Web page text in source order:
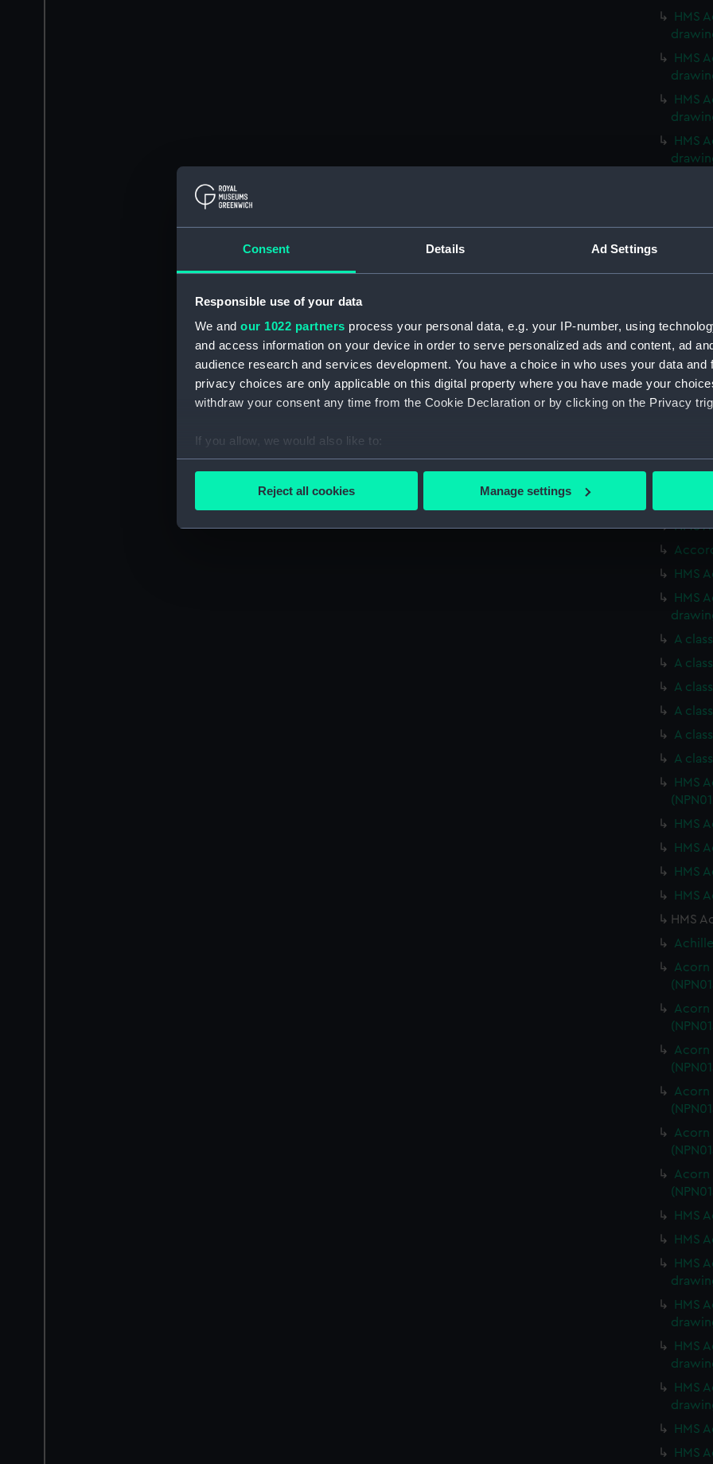
Consent Details Ad Settings
Responsible use of your data
We and our 1022 partners process your personal data, e.g. your IP-number, using
and access information on your device in order to serve personalized ads and content, ad
audience research and services development. You have a choice in who uses your data and
privacy choices are only applicable on this digital property where you have made your
withdraw your consent any time from the Cookie Declaration or by clicking on the Privacy
If you allow, we would also like to:
Collect information about your geographical location which can be accurate to within
improve it. We may also use cookies to tailor our marketing to your interests and deliver
party sources. You can choose to allow all cookies, change your preferences or opt-out at
Reject all cookies Manage settings
HMS
HMS
HMS
HMS
HMS
HMS
A
HMS
HMS
HMS
HMS
A
A
A
A
A
A
HMS
HMS
HMS
HMS
HMS
HMS
Acorn
Acorn
Acorn
Acorn
Acorn
Acorn
HMS
HMS
HMS
HMS
HMS
HMS
HMS
HMS